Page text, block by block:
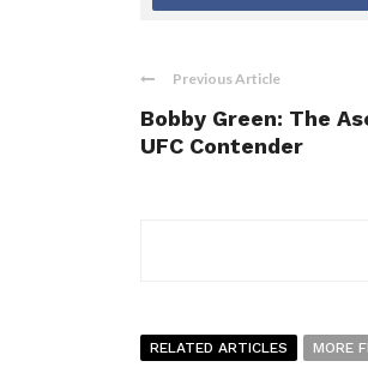
Previous Article
Bobby Green: The
UFC Contender
RELATED ARTICLES MORE